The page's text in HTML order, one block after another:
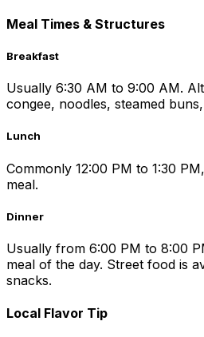
Meal Times & Structures
Breakfast
Usually 6:30 AM to 9:00 AM.
congee, noodles, steamed
Lunch
Commonly 12:00 PM to 1:30
meal.
Dinner
Usually from 6:00 PM to 8:00
meal of the day. Street food is
snacks.
Local Flavor Tip